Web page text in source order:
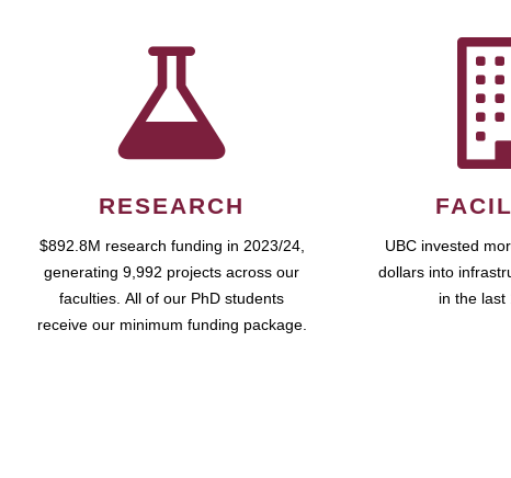
RESEARCH
$892.8M research funding in 2023/24,
generating 9,992 projects across our
faculties. All of our PhD students
receive our minimum funding package.
UBC invested
dollars into
in the last